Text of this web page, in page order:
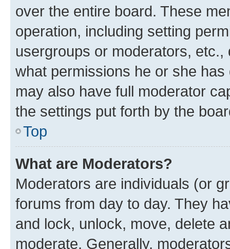
over the entire board. These
operation, including setting
usergroups or moderators,
what permissions he or she
may also have full moderator
the settings put forth by the
Top
What are Moderators?
Moderators are individuals (or
forums from day to day. They
and lock, unlock, move, delete
moderate. Generally,